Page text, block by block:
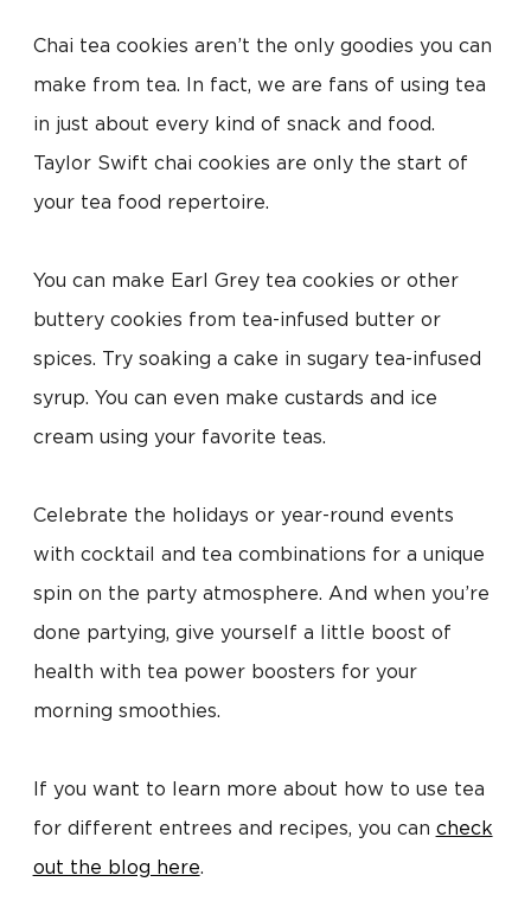
Chai tea cookies aren’t the only goodies you can
make from tea. In fact, we are fans of using tea
in just about every kind of snack and food.
Taylor Swift chai cookies are only the start of
your tea food repertoire.
You can make Earl Grey tea cookies or other
buttery cookies from tea-infused butter or
spices. Try soaking a cake in sugary tea-infused
syrup. You can even make custards and ice
cream using your favorite teas.
Celebrate the holidays or year-round events
with cocktail and tea combinations for a unique
spin on the party atmosphere. And when you’re
done partying, give yourself a little boost of
health with tea power boosters for your
morning smoothies.
If you want to learn more about how to use tea
for different entrees and recipes, you can check
out the blog here.